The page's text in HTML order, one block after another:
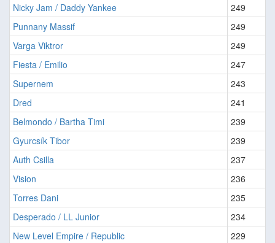
Nicky Jam / Daddy Yankee
249
Punnany Massif
249
Varga Viktror
249
Fiesta / Emilio
247
Supernem
243
Dred
241
Belmondo / Bartha Timi
239
Gyurcsík Tibor
239
Auth Csilla
237
Vision
236
Torres Dani
235
Desperado / LL Junior
234
New Level Empire / Republic
229